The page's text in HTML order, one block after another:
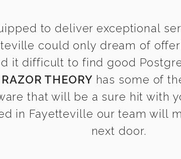
to deliver exceptional
could only dream of
it difficult to find good
RAZOR THEORY has some of
that will be a sure hit with
in Fayetteville our team will
next door.